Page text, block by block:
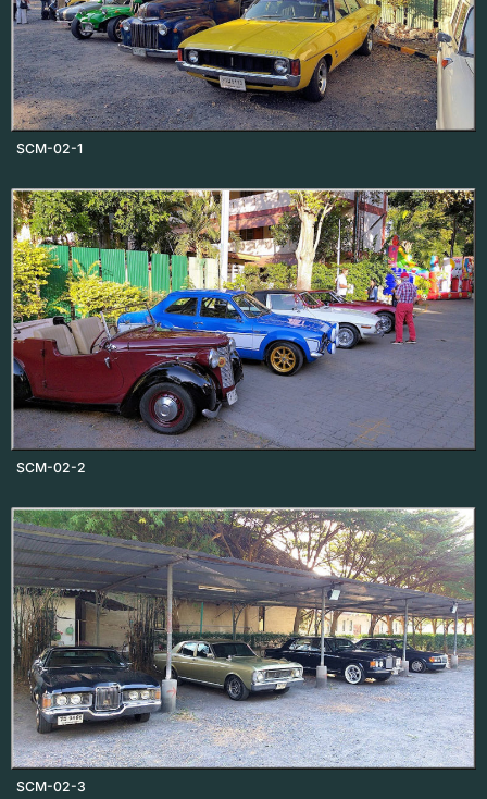
SCM-02-1
SCM-02-2
SCM-02-3